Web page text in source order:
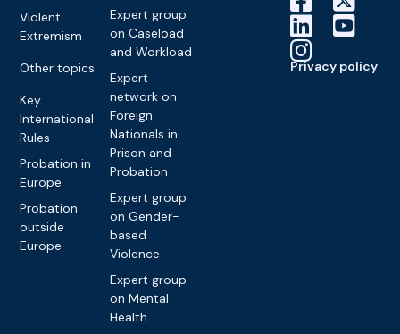
Violent
Extremism
Other topics
Key
International
Rules
Probation in
Europe
Probation
outside
Europe
Expert group
on Caseload
and Workload
Expert
network on
Foreign
Nationals in
Prison and
Probation
Expert group
on Gender-
based
Violence
Expert group
on Mental
Health
Privacy policy